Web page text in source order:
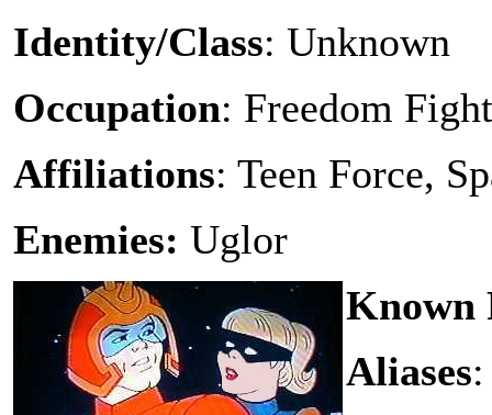
Identity/Class: Unknown
Occupation: Freedom
Affiliations: Teen Force,
Enemies: Uglor
Known
Aliases